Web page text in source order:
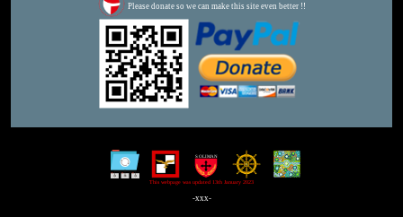
Please donate so we can make this site even better !!
This webpage was updated 13th January 2023
-xxx-